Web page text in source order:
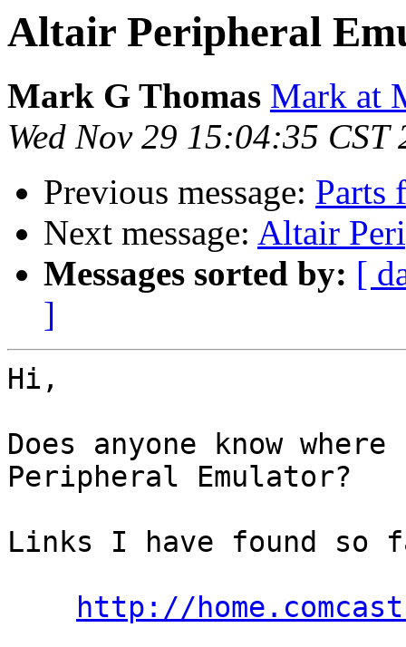
Altair Peripheral
Mark G Thomas Mark at
Wed Nov 29 15:04:35 CST
Previous message: Parts
Next message: Altair
Messages sorted by: [
]
Hi,
Does anyone know
Peripheral Emulator?
Links I have found so
http://